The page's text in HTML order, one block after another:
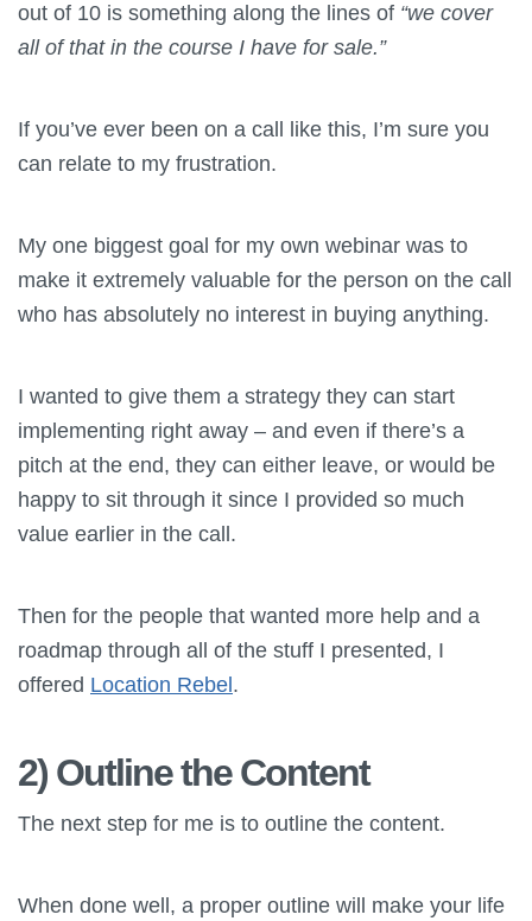
out of 10 is something along the lines of “we cover
all of that in the course I have for sale.”
If you’ve ever been on a call like this, I’m sure you
can relate to my frustration.
My one biggest goal for my own webinar was to
make it extremely valuable for the person on the call
who has absolutely no interest in buying anything.
I wanted to give them a strategy they can start
implementing right away – and even if there’s a
pitch at the end, they can either leave, or would be
happy to sit through it since I provided so much
value earlier in the call.
Then for the people that wanted more help and a
roadmap through all of the stuff I presented, I
offered Location Rebel.
2) Outline the Content
The next step for me is to outline the content.
When done well, a proper outline will make your life